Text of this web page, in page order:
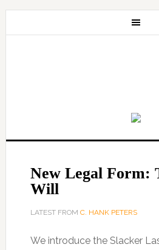
New Legal Form:
Will
LATEST FROM C. HANK PETERS
We introduce the Slacker